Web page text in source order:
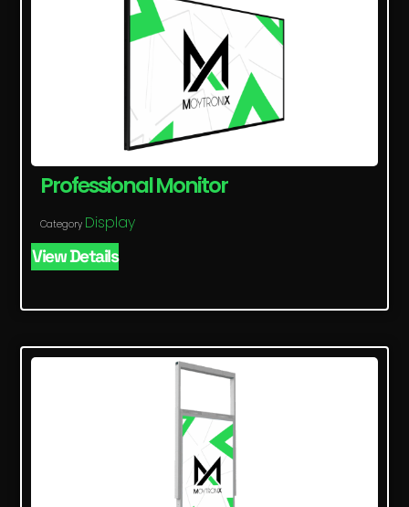
Professional Monitor
Category Display
View Details